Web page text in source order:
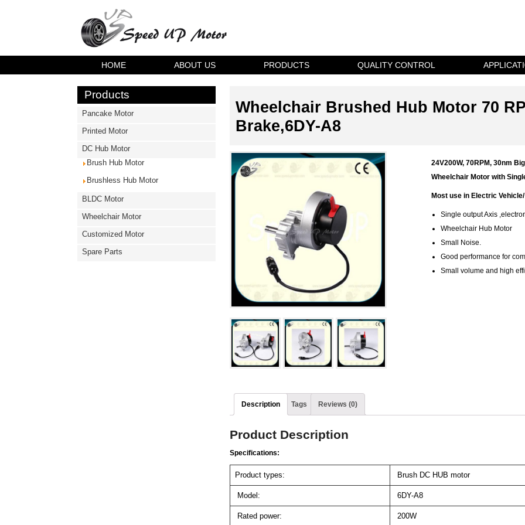
HOME ABOUT US PRODUCTS QUALITY CONTROL
Wheelchair Brushed Hub Motor 70
Brake,6DY-A8
24V200W, 70RPM, 30nm
Wheelchair Motor with
Most use in Electric Vehicle/
Single output Axis
Wheelchair Hub Motor
Small Noise.
Good performance for
Small volume and high
Description Tags Reviews (0)
Product Description
Specifications:
Product types: Brush DC HUB motor
Model: 6DY-A8
Rated power: 200W
Products
Pancake Motor
Printed Motor
DC Hub Motor
Brush Hub Motor
Brushless Hub Motor
BLDC Motor
Wheelchair Motor
Customized Motor
Spare Parts